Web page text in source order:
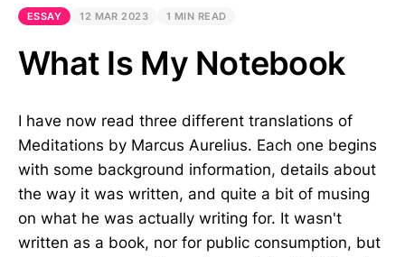
ESSAY 12 MAR 2023 1 MIN READ
What Is My Notebook
I have now read three different translations of
Meditations by Marcus Aurelius. Each one begins
with some background information, details about
the way it was written, and quite a bit of musing
on what he was actually writing for. It wasn't
written as a book, nor for public consumption, but